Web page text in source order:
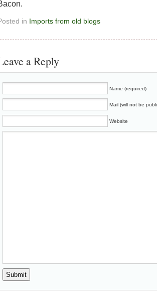
in Imports from old blogs
a Reply
Name (required)
Mail (will not be
Website